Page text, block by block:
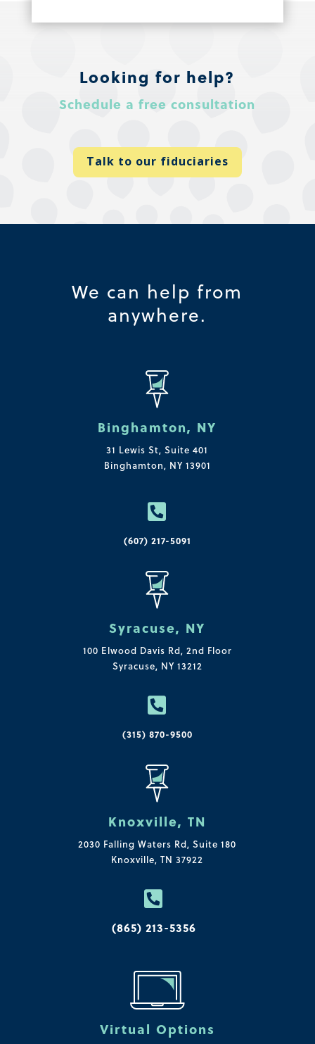
Looking for help?
Schedule a free consultation
Talk to our fiduciaries
We can help from
anywhere.
Binghamton, NY
31 Lewis St, Suite 401
Binghamton, NY 13901

(607) 217-5091
Syracuse, NY
100 Elwood Davis Rd, 2nd Floor
Syracuse, NY 13212

(315) 870-9500
Knoxville, TN
2030 Falling Waters Rd, Suite 180
Knoxville, TN 37922

(865) 213-5356
Virtual Options